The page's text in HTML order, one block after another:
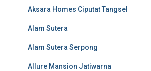
Aksara Homes Ciputat Tangsel
Alam Sutera
Alam Sutera Serpong
Allure Mansion Jatiwarna